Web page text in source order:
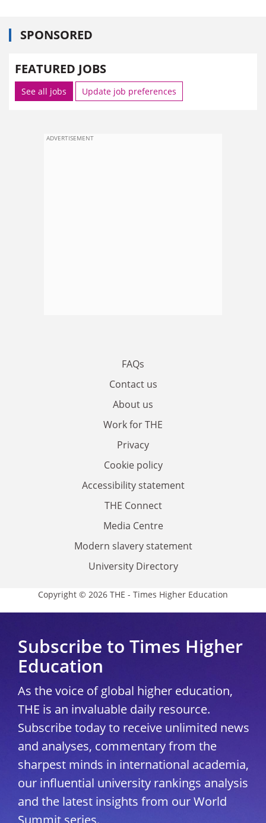
SPONSORED
FEATURED JOBS
See all jobs Update job preferences
ADVERTISEMENT
FAQs
Contact us
About us
Work for THE
Privacy
Cookie policy
Accessibility statement
THE Connect
Media Centre
Modern slavery statement
University Directory
Copyright © 2026 THE - Times Higher Education
Subscribe to Times Higher
Education
As the voice of global higher education,
THE is an invaluable daily resource.
Subscribe today to receive unlimited news
and analyses, commentary from the
sharpest minds in international academia,
our influential university rankings analysis
and the latest insights from our World
Summit series.